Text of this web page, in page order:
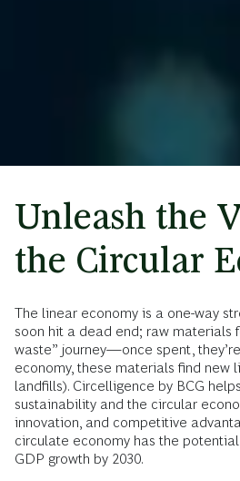
Unleash the
the Circular
The linear economy is a one-way
soon hit a dead end; raw materials
waste” journey—once spent,
economy, these materials find new
landfills). Circelligence by BCG
sustainability and the circular
innovation, and competitive
circulate economy has the
GDP growth by 2030.